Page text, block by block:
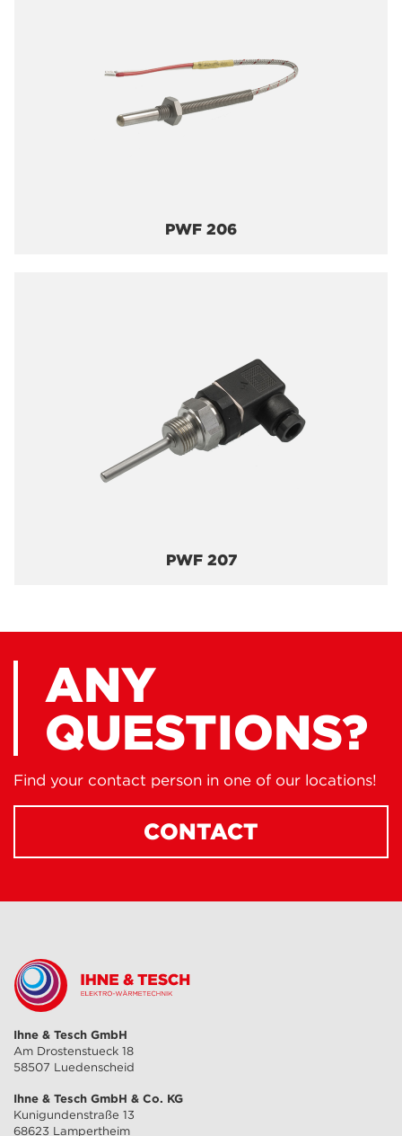
PWF 206
PWF 207
ANY
QUESTIONS?
Find your contact person in one of our locations!
CONTACT
Ihne & Tesch GmbH
Am Drostenstueck 18
58507 Luedenscheid
Ihne & Tesch GmbH & Co. KG
Kunigundenstraße 13
68623 Lampertheim